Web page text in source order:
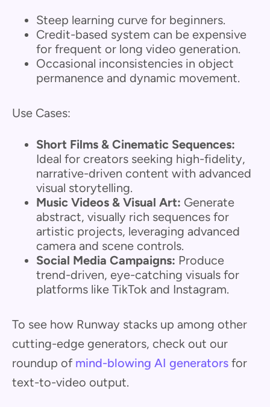
Steep learning curve for beginners.
Credit-based system can be expensive
for frequent or long video generation.
Occasional inconsistencies in object
permanence and dynamic movement.
Use Cases:
Short Films & Cinematic Sequences:
Ideal for creators seeking high-fidelity,
narrative-driven content with advanced
visual storytelling.
Music Videos & Visual Art: Generate
abstract, visually rich sequences for
artistic projects, leveraging advanced
camera and scene controls.
Social Media Campaigns: Produce
trend-driven, eye-catching visuals for
platforms like TikTok and Instagram.
To see how Runway stacks up among other
cutting-edge generators, check out our
roundup of mind-blowing AI generators for
text-to-video output.